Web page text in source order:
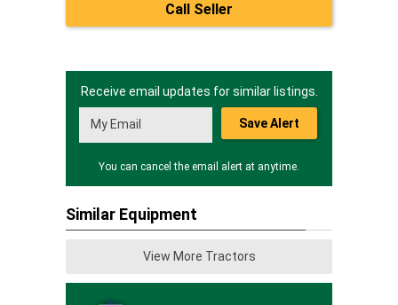
Call Seller
Receive email updates for similar listings.
Save Alert
You can cancel the email alert at anytime.
Similar Equipment
View More Tractors